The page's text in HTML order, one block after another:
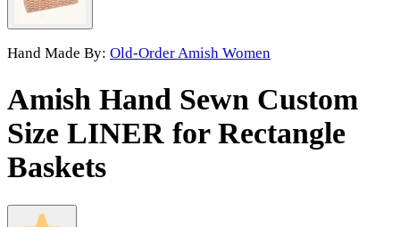
Hand Made By: Old-Order Amish Women
Amish Hand Sewn Custom
Size LINER for Rectangle
Baskets